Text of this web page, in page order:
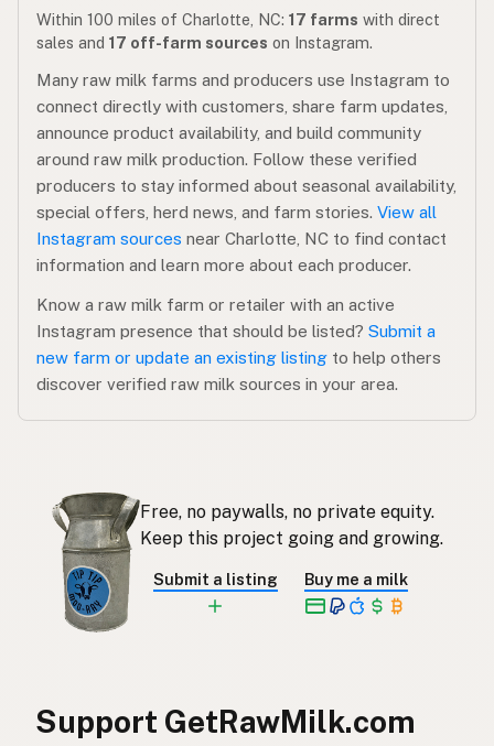
Within 100 miles of Charlotte, NC: 17 farms with direct
sales and 17 off-farm sources on Instagram.
Many raw milk farms and producers use Instagram to
connect directly with customers, share farm updates,
announce product availability, and build community
around raw milk production. Follow these verified
producers to stay informed about seasonal availability,
special offers, herd news, and farm stories. View all
Instagram sources near Charlotte, NC to find contact
information and learn more about each producer.
Know a raw milk farm or retailer with an active
Instagram presence that should be listed? Submit a
new farm or update an existing listing to help others
discover verified raw milk sources in your area.
Free, no paywalls, no private equity.
Keep this project going and growing.
Submit a listing Buy me a milk
Support GetRawMilk.com